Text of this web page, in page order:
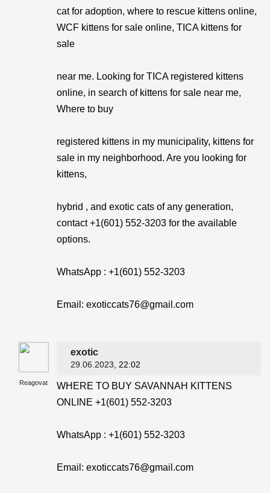
cat for adoption, where to rescue kittens online,
WCF kittens for sale online, TICA kittens for
sale
near me. Looking for TICA registered kittens
online, in search of kittens for sale near me,
Where to buy
registered kittens in my municipality, kittens for
sale in my neighborhood. Are you looking for
kittens,
hybrid , and exotic cats of any generation,
contact +1(601) 552-3203 for the available
options.
WhatsApp : +1(601) 552-3203
Email: exoticcats76@gmail.com
Reagovat
exotic
29.06.2023 , 22:02
WHERE TO BUY SAVANNAH KITTENS
ONLINE +1(601) 552-3203
WhatsApp : +1(601) 552-3203
Email: exoticcats76@gmail.com